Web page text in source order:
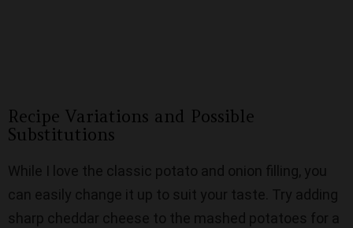
Recipe Variations and Possible
Substitutions
While I love the classic potato and onion filling, you
can easily change it up to suit your taste. Try adding
sharp cheddar cheese to the mashed potatoes for a